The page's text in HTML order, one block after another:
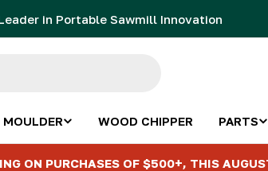
in Portable Sawmill Innovation
MOULDER WOOD CHIPPER PARTS
ON PURCHASES OF $500+, THIS